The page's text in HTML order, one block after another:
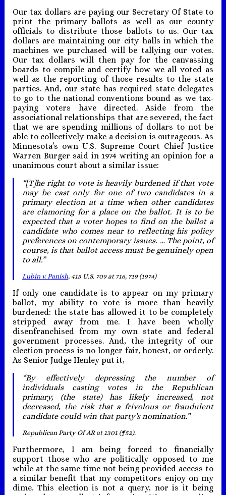
Our tax dollars are paying our Secretary Of State to
print the primary ballots as well as our county
officials to distribute those ballots to us. Our tax
dollars are maintaining our city halls in which the
machines we purchased will be tallying our votes.
Our tax dollars will then pay for the canvassing
boards to compile and certify how we all voted as
well as the reporting of those results to the state
parties. And, our state has required state delegates
to go to the national conventions bound as we tax-
paying voters have directed. Aside from the
associational relationships that are severed, the fact
that we are spending millions of dollars to not be
able to collectively make a decision is outrageous. As
Minnesota’s own U.S. Supreme Court Chief Justice
Warren Burger said in 1974 writing an opinion for a
unanimous court about a similar issue:
“[T]he right to vote is heavily burdened if that vote
may be cast only for one of two candidates in a
primary election at a time when other candidates
are clamoring for a place on the ballot. It is to be
expected that a voter hopes to find on the ballot a
candidate who comes near to reflecting his policy
preferences on contemporary issues. … The point, of
course, is that ballot access must be genuinely open
to all.”
Lubin v. Panish, 415 U.S. 709 at 716, 719 (1974)
If only one candidate is to appear on my primary
ballot, my ability to vote is more than heavily
burdened: the state has allowed it to be completely
stripped away from me. I have been wholly
disenfranchised from my own state and federal
government processes. And, the integrity of our
election process is no longer fair, honest, or orderly.
As Senior Judge Henley put it,
“By effectively depressing the number of
individuals casting votes in the Republican
primary, (the state) has likely increased, not
decreased, the risk that a frivolous or fraudulent
candidate could win that party’s nomination.”
Republican Party Of AR at 1301 (¶52).
Furthermore, I am being forced to financially
support those who are politically opposed to me
while at the same time not being provided access to
a similar benefit that my competitors enjoy on my
dime. This election is not a query, nor is it being